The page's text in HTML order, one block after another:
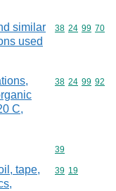
similar
used
Commodity
38 24 99 70
C,
Commodity
38 24 99 92
Commodity
39
tape,
Commodity
39 19